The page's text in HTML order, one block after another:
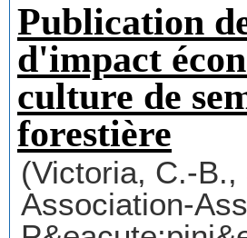
Publication
d'impact
culture de
forestière
(Victoria, C.-
Association-